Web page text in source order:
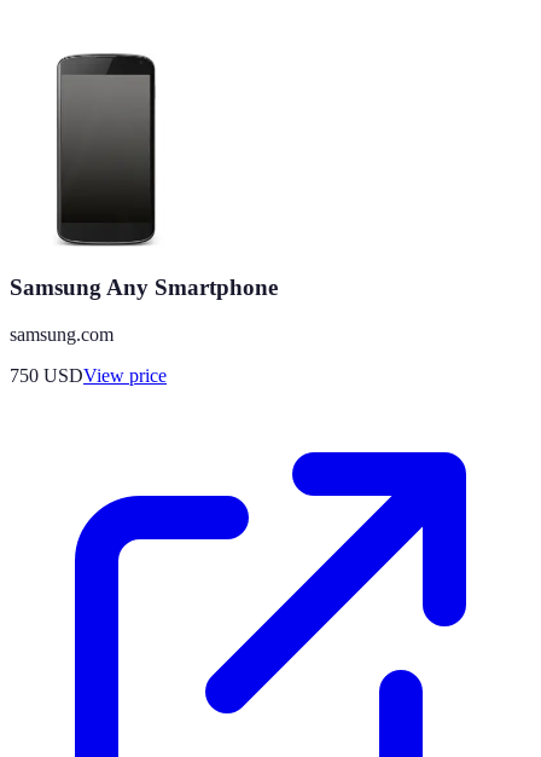
Samsung Any Smartphone
samsung.com
750 USDView price